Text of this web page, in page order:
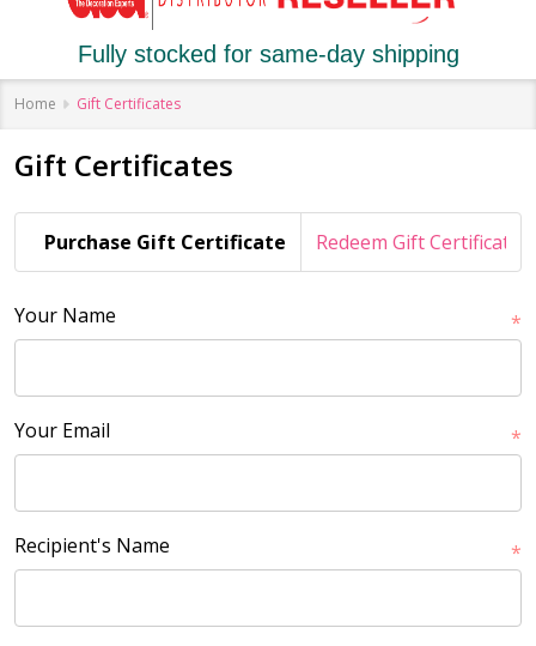
Fully stocked for same-day shipping
Home Gift Certificates
Gift Certificates
Purchase Gift Certificate Redeem Gift Certificate
Your Name *
Your Email *
Recipient's Name *